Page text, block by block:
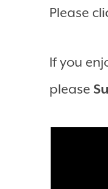
Please
If you
please